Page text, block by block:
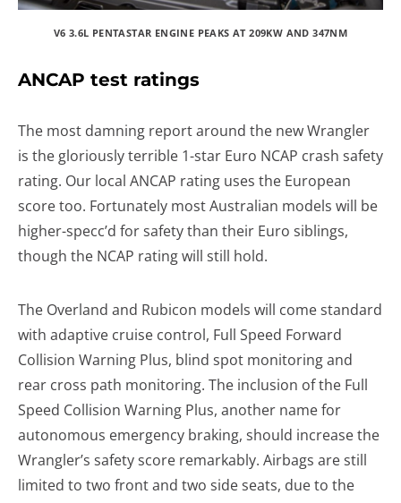
V6 3.6L PENTASTAR ENGINE PEAKS AT 209KW AND 347NM
ANCAP test ratings
The most damning report around the new Wrangler
is the gloriously terrible 1-star Euro NCAP crash safety
rating. Our local ANCAP rating uses the European
score too. Fortunately most Australian models will be
higher-specc’d for safety than their Euro siblings,
though the NCAP rating will still hold.
The Overland and Rubicon models will come standard
with adaptive cruise control, Full Speed Forward
Collision Warning Plus, blind spot monitoring and
rear cross path monitoring. The inclusion of the Full
Speed Collision Warning Plus, another name for
autonomous emergency braking, should increase the
Wrangler’s safety score remarkably. Airbags are still
limited to two front and two side seats, due to the